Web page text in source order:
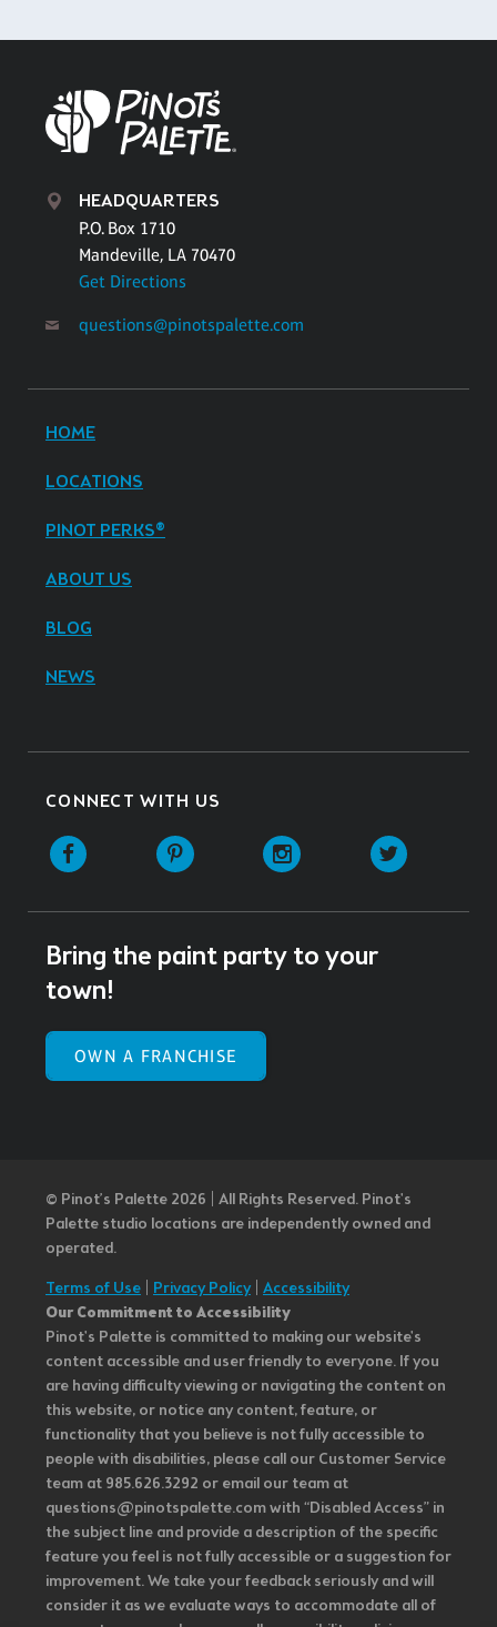
HEADQUARTERS
P.O. Box 1710
Mandeville, LA 70470
Get Directions
questions@pinotspalette.com
HOME
LOCATIONS
PINOT PERKS®
ABOUT US
BLOG
NEWS
CONNECT WITH US
Facebook Pinterest Instagram
Bring the paint party to your
town!
OWN A FRANCHISE
© Pinot’s Palette 2026 | All Rights Reserved. Pinot's
Palette studio locations are independently owned and
operated.
Terms of Use Privacy Policy| Accessibility
Our Commitment to Accessibility
Pinot's Palette is committed to making our website's
content accessible and user friendly to everyone. If you
are having difficulty viewing or navigating the content on
this website, or notice any content, feature, or
functionality that you believe is not fully accessible to
people with disabilities, please call our Customer Service
team at 985.626.3292 or email our team at
questions@pinotspalette.com with “Disabled Access” in
the subject line and provide a description of the specific
feature you feel is not fully accessible or a suggestion for
improvement. We take your feedback seriously and will
consider it as we evaluate ways to accommodate all of